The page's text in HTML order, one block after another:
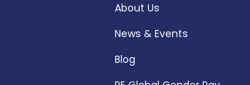
About Us
News & Events
Blog